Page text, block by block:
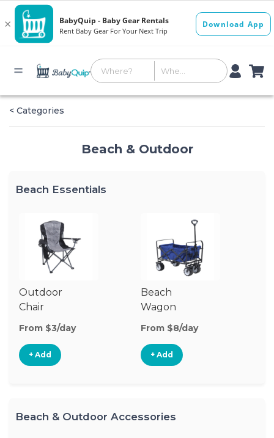
< Categories
Beach & Outdoor
Beach Essentials
Outdoor
Chair
From $3/day
+ Add
Beach
Wagon
From $8/day
+ Add
Beach & Outdoor Accessories